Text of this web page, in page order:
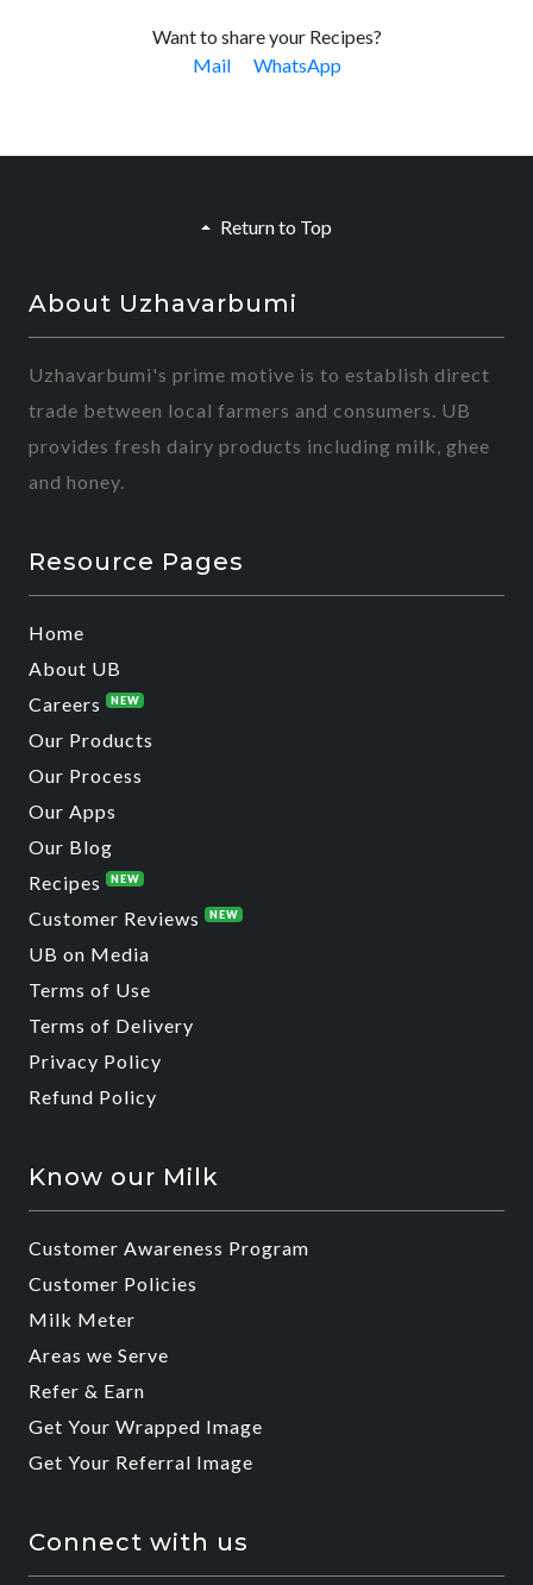
Want to share your Recipes?
Mail
WhatsApp
Return to Top
About Uzhavarbumi
Uzhavarbumi's prime motive is to establish direct
trade between local farmers and consumers. UB
provides fresh dairy products including milk, ghee
and honey.
Resource Pages
Home
About UB
Careers
NEW
Our Products
Our Process
Our Apps
Our Blog
Recipes
NEW
Customer Reviews NEW
UB on Media
Terms of Use
Terms of Delivery
Privacy Policy
Refund Policy
Know our Milk
Customer Awareness Program
Customer Policies
Milk Meter
Areas we Serve
Refer & Earn
Get Your Wrapped Image
Get Your Referral Image
Connect with us